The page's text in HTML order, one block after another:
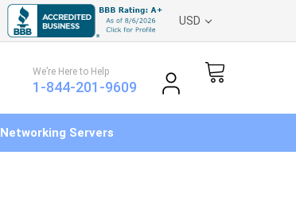
USD
We’re Here to Help
1-844-201-9609
Networking Servers